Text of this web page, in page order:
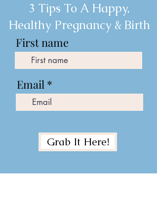
3 Tips To A Happy,
Healthy Pregnancy & Birth
First name
Email
Grab It Here!